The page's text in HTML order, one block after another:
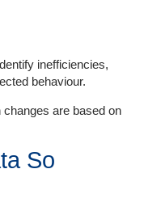
inefficiencies,
behaviour.
are based on
So